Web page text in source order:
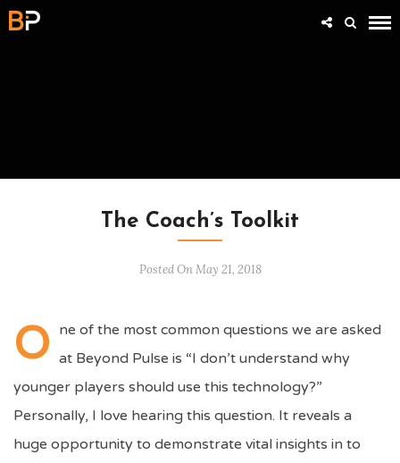
The Coach’s Toolkit
Posted On May 21, 2018
O ne of the most common questions we are asked
at Beyond Pulse is “I don’t understand why
younger players should use this technology?”
Personally, I love hearing this question. It reveals a
huge opportunity to demonstrate vital insights in to